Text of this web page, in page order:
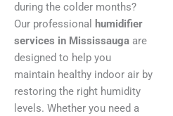
during the colder months?
Our professional
humidifier
services in Mississauga are
designed to help you
maintain healthy indoor air by
restoring the right humidity
levels. Whether you need a